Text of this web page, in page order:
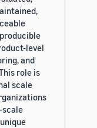
level
and
role is
scale
scale